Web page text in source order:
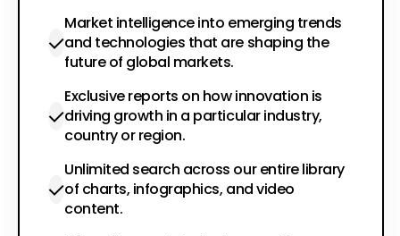
Market intelligence into emerging trends
and technologies that are shaping the
future of global markets.
Exclusive reports on how innovation is
driving growth in a particular industry,
country or region.
Unlimited search across our entire library
of charts, infographics, and video
content.